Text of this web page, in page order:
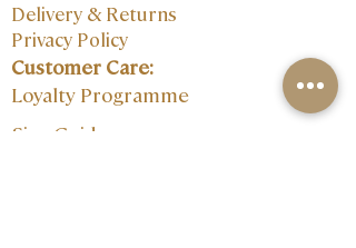
Delivery & Returns
Privacy Policy
Customer Care:
Loyalty Programme
Size Guide